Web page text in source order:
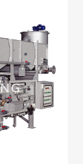
English (US)